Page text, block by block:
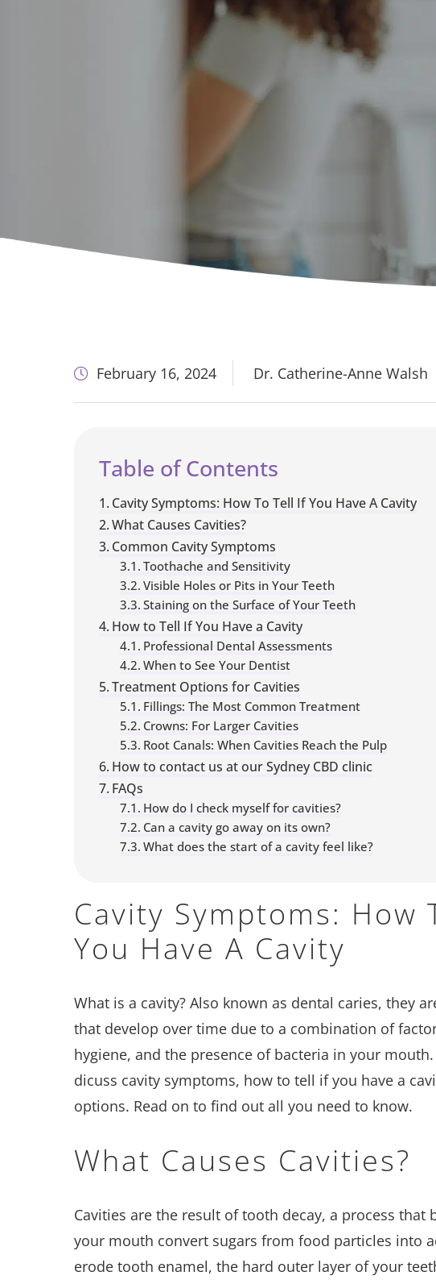
February 16, 2024 Dr. Catherine-Anne Walsh
Table of Contents
Cavity Symptoms: How To Tell If You Have A Cavity
What Causes Cavities?
Common Cavity Symptoms
Toothache and Sensitivity
Visible Holes or Pits in Your Teeth
Staining on the Surface of Your Teeth
How to Tell If You Have a Cavity
Professional Dental Assessments
When to See Your Dentist
Treatment Options for Cavities
Fillings: The Most Common Treatment
Crowns: For Larger Cavities
Root Canals: When Cavities Reach the Pulp
How to contact us at our Sydney CBD clinic
FAQs
How do I check myself for cavities?
Can a cavity go away on its own?
What does the start of a cavity feel like?
Cavity Symptoms: How
You Have A Cavity
What is a cavity? Also known as dental caries, they
that develop over time due to a combination of
hygiene, and the presence of bacteria in your
dicuss cavity symptoms, how to tell if you have a
options. Read on to find out all you need to know.
What Causes Cavities?
Cavities are the result of tooth decay, a process that
your mouth convert sugars from food particles into
erode tooth enamel, the hard outer layer of your